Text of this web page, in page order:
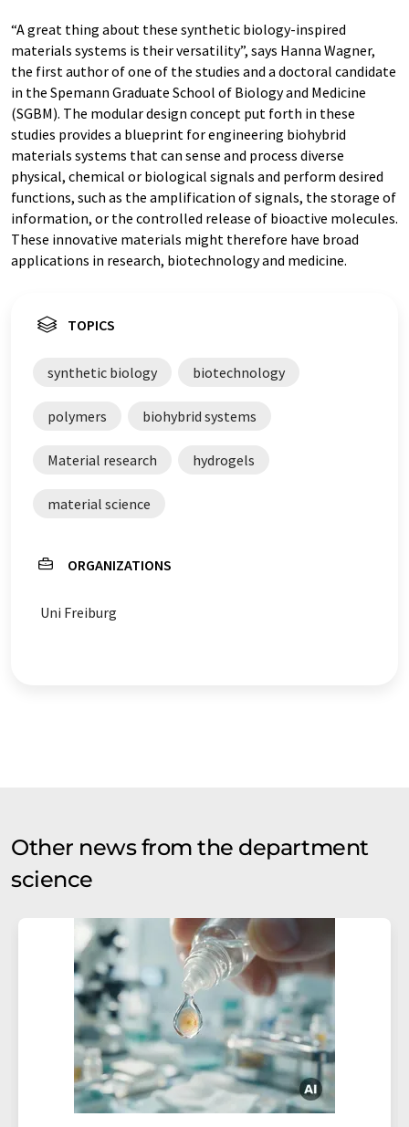
“A great thing about these synthetic biology-inspired
materials systems is their versatility”, says Hanna Wagner,
the first author of one of the studies and a doctoral candidate
in the Spemann Graduate School of Biology and Medicine
(SGBM). The modular design concept put forth in these
studies provides a blueprint for engineering biohybrid
materials systems that can sense and process diverse
physical, chemical or biological signals and perform desired
functions, such as the amplification of signals, the storage of
information, or the controlled release of bioactive molecules.
These innovative materials might therefore have broad
applications in research, biotechnology and medicine.
TOPICS
synthetic biology biotechnology
polymers biohybrid systems
Material research hydrogels
material science
ORGANIZATIONS
Uni Freiburg
Other news from the department
science